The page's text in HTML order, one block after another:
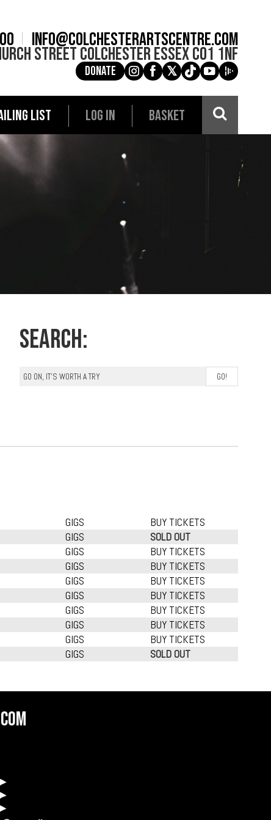
info@colchesterartscentre.com
StreetColchesterEssexCO1 1NF
Donate g a e c i
LIST LOG IN BASKET
Search:
GIGS
BUY TICKETS
GIGS
SOLD OUT
GIGS
BUY TICKETS
GIGS
BUY TICKETS
GIGS
BUY TICKETS
GIGS
BUY TICKETS
GIGS
BUY TICKETS
GIGS
BUY TICKETS
GIGS
BUY TICKETS
GIGS SOLD OUT